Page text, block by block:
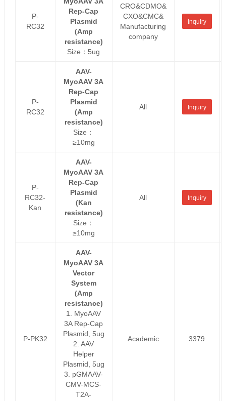
P-
RC32
Rep-Cap
Plasmid
(Amp
resistance)
Size：5ug
CRO&CDMO&
CXO&CMC&
Manufacturing
company
Inquiry
P-
RC32
AAV-
MyoAAV 3A
Rep-Cap
Plasmid
(Amp
resistance)
Size：
≥10mg
All Inquiry
P-
RC32-
Kan
AAV-
MyoAAV 3A
Rep-Cap
Plasmid
(Kan
resistance)
Size：
≥10mg
All Inquiry
P-PK32
AAV-
MyoAAV 3A
Vector
System
(Amp
resistance)
1. MyoAAV
3A Rep-Cap
Plasmid, 5ug
2. AAV
Helper
Plasmid, 5ug
3. pGMAAV-
CMV-MCS-
T2A-
Academic 3379